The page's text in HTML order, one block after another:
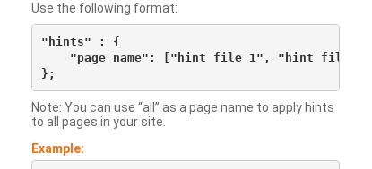
Use the following format:
"hints" : {
"page name": ["hint file 1", "hint file
Note: You can use “all” as a page name to apply hints
to all pages in your site.
Example: